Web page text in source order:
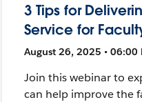
3 Tips for
Service for
August 26, 2025 • 06:00
Join this webinar to
can help improve the